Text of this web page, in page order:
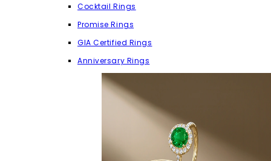
Cocktail Rings
Promise Rings
GIA Certified Rings
Anniversary Rings